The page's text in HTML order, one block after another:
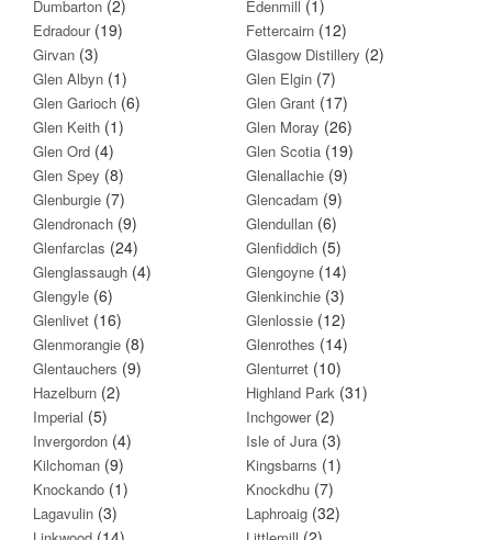
Dumbarton (2) Edenmill (1)
Edradour(19) Fettercairn (12)
Girvan (3) Glasgow Distillery (2)
Glen Albyn (1) Glen Elgin (7)
Glen Garioch (6) Glen Grant (17)
Glen Keith (1) Glen Moray (26)
Glen Ord (4) Glen Scotia (19)
Glen Spey (8) Glenallachie (9)
Glenburgie (7) Glencadam (9)
Glendronach (9) Glendullan (6)
Glenfarclas (24) Glenfiddich (5)
Glenglassaugh (4) Glengoyne (14)
Glengyle (6) Glenkinchie (3)
Glenlivet (16) Glenlossie (12)
Glenmorangie (8) Glenrothes (14)
Glentauchers (9) Glenturret (10)
Hazelburn (2) Highland Park (31)
Imperial (5) Inchgower(2)
Invergordon (4) Isle of Jura (3)
Kilchoman (9) Kingsbarns (1)
Knockando (1) Knockdhu (7)
Lagavulin (3) Laphroaig (32)